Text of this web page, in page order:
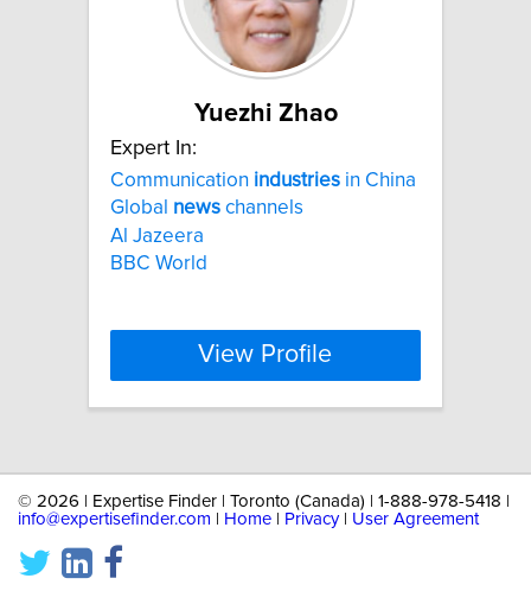
Yuezhi Zhao
Expert In:
Communication industries in China
Global news channels
Al Jazeera
BBC World
View Profile
© 2026 | Expertise Finder | Toronto (Canada) | 1-888-978-5418 |
info@expertisefinder.com
Home Privacy| User Agreement